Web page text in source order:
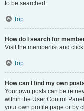
to be searched.
Top
How do I search for
Visit the memberlist and
Top
How can I find my own
Your own posts can be
within the User Control
your own profile page or by